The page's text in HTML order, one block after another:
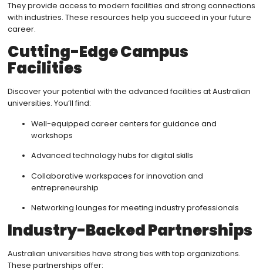
They provide access to modern facilities and strong connections
with industries. These resources help you succeed in your future
career.
Cutting-Edge Campus
Facilities
Discover your potential with the advanced facilities at Australian
universities. You’ll find:
Well-equipped career centers for guidance and
workshops
Advanced technology hubs for digital skills
Collaborative workspaces for innovation and
entrepreneurship
Networking lounges for meeting industry professionals
Industry-Backed Partnerships
Australian universities have strong ties with top organizations.
These partnerships offer: